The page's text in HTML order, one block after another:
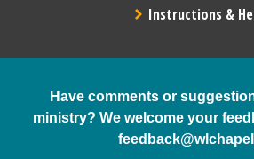
Instructions &
Have comments or
ministry? We welcome your